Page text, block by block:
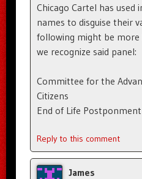
Chicago Cartel has used
names to disguise their
following might be more
we recognize said panel:
Committee for the
Citizens
End of Life
Reply to this comment
James